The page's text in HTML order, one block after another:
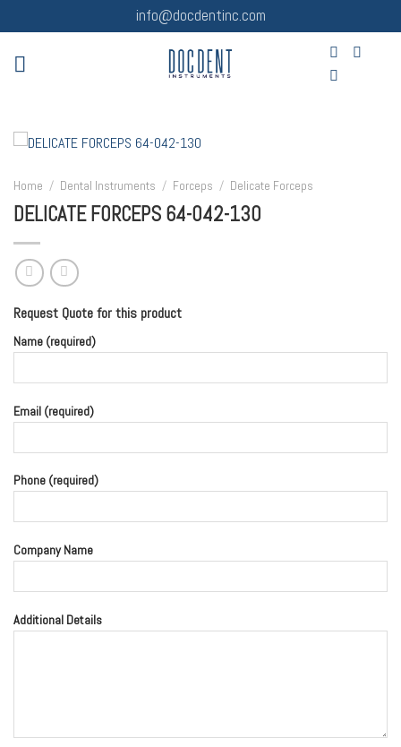
to
content
info@docdentinc.com
Home / Dental Instruments / Forceps / Delicate Forceps
DELICATE FORCEPS 64-042-130
Request Quote for this product
Name (required)
Email (required)
Phone (required)
Company Name
Additional Details